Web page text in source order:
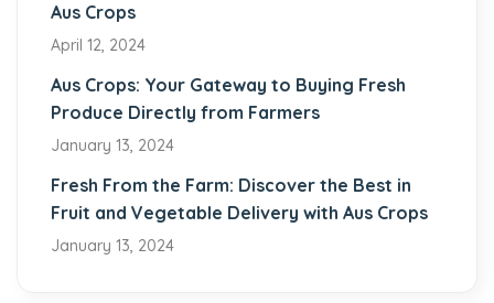
Aus Crops
April 12, 2024
Aus Crops: Your Gateway to Buying Fresh
Produce Directly from Farmers
January 13, 2024
Fresh From the Farm: Discover the Best in
Fruit and Vegetable Delivery with Aus Crops
January 13, 2024